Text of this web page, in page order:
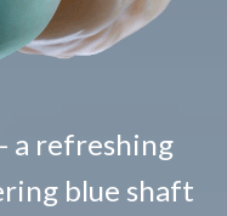
a refreshing
blue shaft